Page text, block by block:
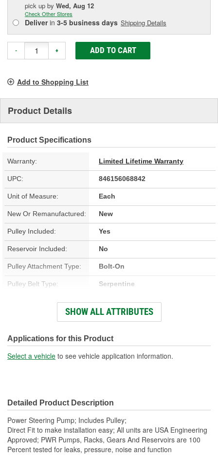
pick up by Wed, Aug 12
Check Other Stores
Deliverin 3-5 business days Shipping Details
- + ADD TO CART
Add to Shopping List
Product Details
Product Specifications
Warranty: Limited Lifetime Warranty
UPC: 846156068842
Unit of Measure: Each
New Or Remanufactured: New
Pulley Included: Yes
Reservoir Included: No
Pulley Attachment Type: Bolt-On
Pulley Belt Type: Serpentine
No
Outlet Thread Size: M18
Remote Reservoir: No
SHOW ALL ATTRIBUTES
Applications for this Product
Select a vehicle to see vehicle application information.
Detailed Product Description
Power Steering Pump; Includes Pulley;
Direct Fit to make installation easy; All units are USA Engineering
Approved; PWR Pumps, Racks, Gears And Reservoirs are 100
Percent tested for leaks, pressure, noise and function